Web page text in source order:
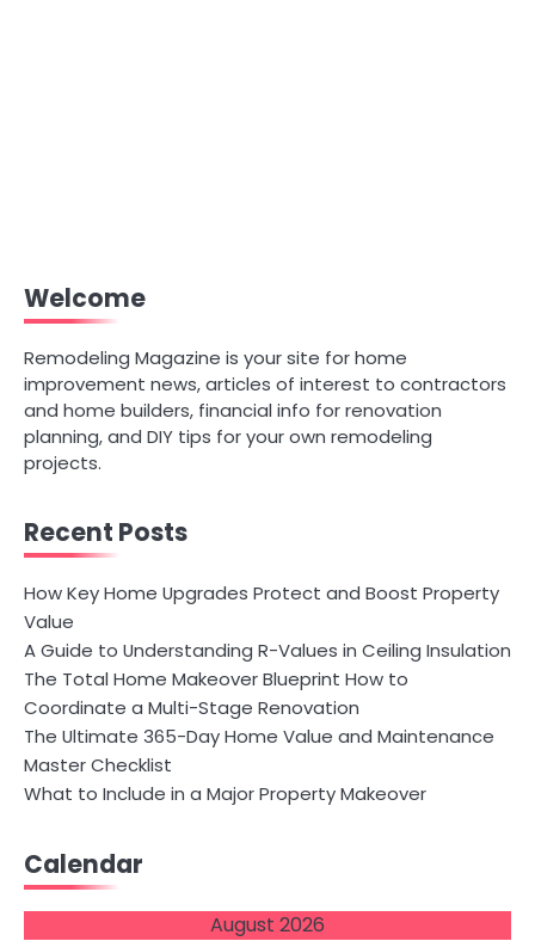
Welcome
Remodeling Magazine is your site for home
improvement news, articles of interest to contractors
and home builders, financial info for renovation
planning, and DIY tips for your own remodeling
projects.
Recent Posts
How Key Home Upgrades Protect and Boost Property
Value
A Guide to Understanding R-Values in Ceiling Insulation
The Total Home Makeover Blueprint How to
Coordinate a Multi-Stage Renovation
The Ultimate 365-Day Home Value and Maintenance
Master Checklist
What to Include in a Major Property Makeover
Calendar
August 2026